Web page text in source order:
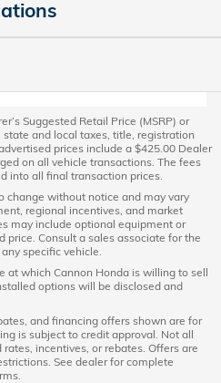
Suggested Retail Price (MSRP) or
and local taxes, title, registration
prices include a $425.00 Dealer
on all vehicle transactions. The fees
into all final transaction prices.
change without notice and may vary
regional incentives, and market
may include optional equipment or
price. Consult a sales associate for the
specific vehicle.
at which Cannon Honda is willing to sell
options will be disclosed and
and financing offers shown are for
is subject to credit approval. Not all
incentives, or rebates. Offers are
See dealer for complete